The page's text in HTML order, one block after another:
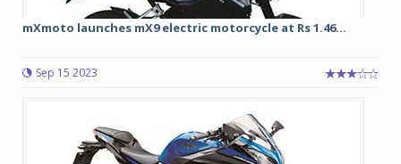
mXmoto launches mX9 electric motorcycle at Rs 1.46...
Sep 15 2023